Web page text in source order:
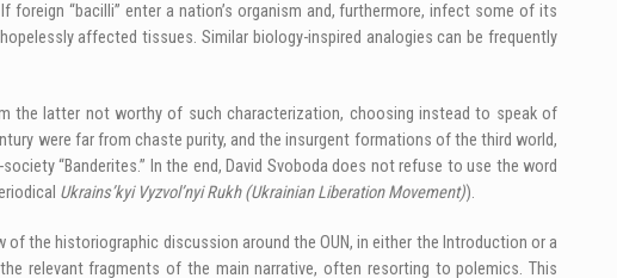
“bacilli” enter a nation’s organism and, furthermore, infect some of its
affected tissues. Similar biology-inspired analogies can be frequently
the latter not worthy of such characterization, choosing instead to speak of
were far from chaste purity, and the insurgent formations of the third world,
“Banderites.” In the end, David Svoboda does not refuse to use the word
Ukrains’kyi Vyzvol’nyi Rukh (Ukrainian Liberation Movement)).
the historiographic discussion around the OUN, in either the Introduction or a
relevant fragments of the main narrative, often resorting to polemics. This